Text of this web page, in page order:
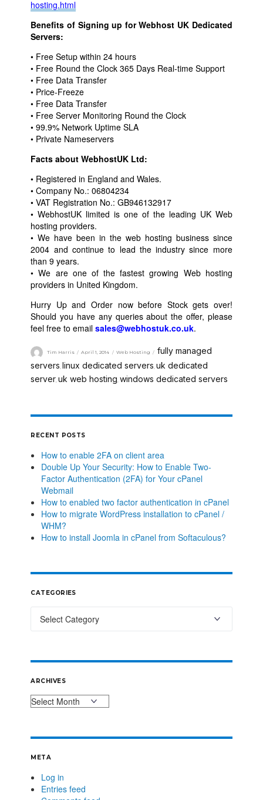
hosting.html
Benefits of Signing up for Webhost UK Dedicated
Servers:
• Free Setup within 24 hours
• Free Round the Clock 365 Days Real-time Support
• Free Data Transfer
• Price-Freeze
• Free Data Transfer
• Free Server Monitoring Round the Clock
• 99.9% Network Uptime SLA
• Private Nameservers
Facts about WebhostUK Ltd:
• Registered in England and Wales.
• Company No.: 06804234
• VAT Registration No.: GB946132917
• WebhostUK limited is one of the leading UK Web
hosting providers.
• We have been in the web hosting business since
2004 and continue to lead the industry since more
than 9 years.
• We are one of the fastest growing Web hosting
providers in United Kingdom.
Hurry Up and Order now before Stock gets over!
Should you have any queries about the offer, please
feel free to emailsales@webhostuk.co.uk.
Tim Harris April 1, 2014 Web Hosting
fully managed
servers, linux dedicated servers,uk dedicated
server,uk web hosting, windows dedicated servers
RECENT POSTS
How to enable 2FA on client area
Double Up Your Security: How to Enable Two-
Factor Authentication (2FA) for Your cPanel
Webmail
How to enabled two factor authentication in cPanel
How to migrate WordPress installation to cPanel /
WHM?
How to install Joomla in cPanel from Softaculous?
CATEGORIES
ARCHIVES
META
Log in
Entries feed